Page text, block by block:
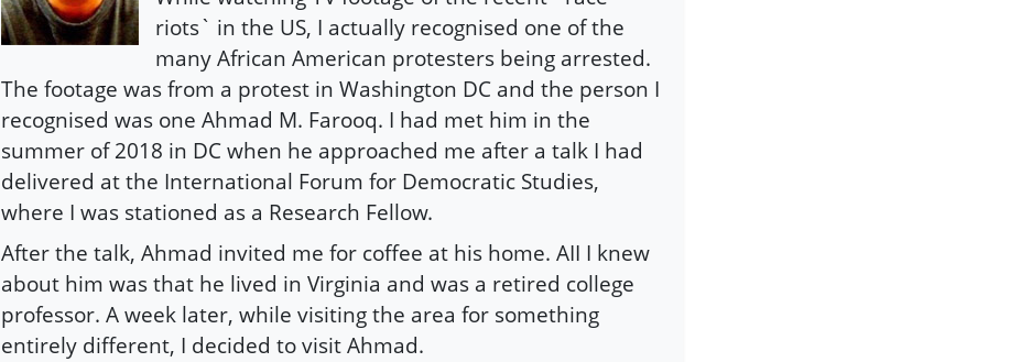
riots` in the US, I actually recognised one of the
many African American protesters being arrested.
The footage was from a protest in Washington DC and the person I
recognised was one Ahmad M. Farooq. I had met him in the
summer of 2018 in DC when he approached me after a talk I had
delivered at the International Forum for Democratic Studies,
where I was stationed as a Research Fellow.
After the talk, Ahmad invited me for coffee at his home. AII I knew
about him was that he lived in Virginia and was a retired college
professor. A week later, while visiting the area for something
entirely different, I decided to visit Ahmad.